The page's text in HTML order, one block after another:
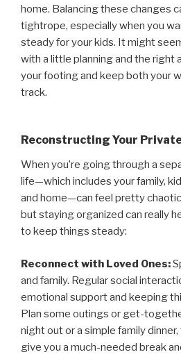
home. Balancing these changes
tightrope, especially when you
steady for your kids. It might
with a little planning and the right
your footing and keep both your
track.
Reconstructing Your
When you’re going through a
life—which includes your family,
and home—can feel pretty
but staying organized can really
to keep things steady:
Reconnect with Loved Ones:
and family. Regular social
emotional support and keeping
Plan some outings or get-
night out or a simple family
give you a much-needed break